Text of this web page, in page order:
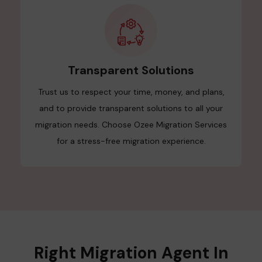
Transparent Solutions
Trust us to respect your time, money, and plans,
and to provide transparent solutions to all your
migration needs. Choose Ozee Migration Services
for a stress-free migration experience.
Right Migration Agent In